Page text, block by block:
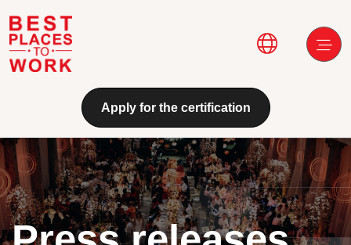
Skip to main content
Main
Apply for the certification